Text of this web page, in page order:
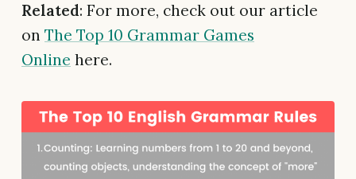
Related: For more, check out our article
on The Top 10 Grammar Games
Online here.